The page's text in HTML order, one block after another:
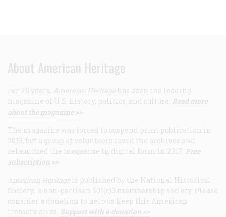
About American Heritage
For 75 years, American Heritage has been the leading
magazine of U.S. history, politics, and culture. Read more
about the magazine >>
The magazine was forced to suspend print publication in
2013, but a group of volunteers saved the archives and
relaunched the magazine in digital form in 2017. Free
subscription >>
American Heritage is published by the National Historical
Society, a non-partisan 501(c)3 membership society. Please
consider a donation to help us keep this American
treasure alive. Support with a donation >>